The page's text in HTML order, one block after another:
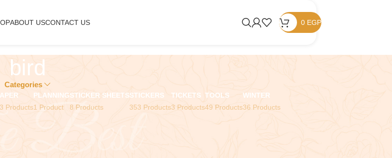
ABOUT USCONTACT US 0 EGP
bird
Categories
Products
PLANNING
1 Product
STICKER SHEETS
8 Products
STICKERS
353 Products
TICKETS
3 Products
TOOLS
49 Products
WINTER
36 Products